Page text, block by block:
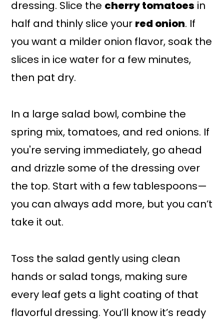
dressing. Slice the cherry tomatoes in
half and thinly slice your red onion. If
you want a milder onion flavor, soak the
slices in ice water for a few minutes,
then pat dry.
In a large salad bowl, combine the
spring mix, tomatoes, and red onions. If
you're serving immediately, go ahead
and drizzle some of the dressing over
the top. Start with a few tablespoons—
you can always add more, but you can’t
take it out.
Toss the salad gently using clean
hands or salad tongs, making sure
every leaf gets a light coating of that
flavorful dressing. You’ll know it’s ready